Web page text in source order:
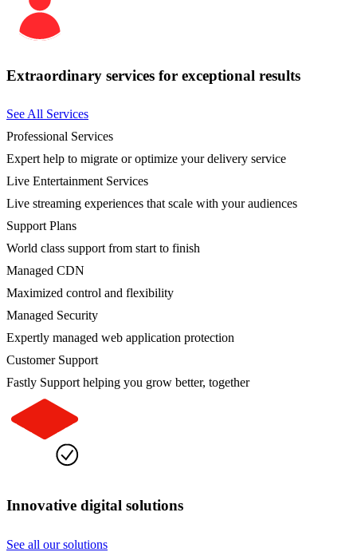
Extraordinary services for exceptional results
See All Services
Professional Services
Expert help to migrate or optimize your delivery service
Live Entertainment Services
Live streaming experiences that scale with your audiences
Support Plans
World class support from start to finish
Managed CDN
Maximized control and flexibility
Managed Security
Expertly managed web application protection
Customer Support
Fastly Support helping you grow better, together
Innovative digital solutions
See all our solutions